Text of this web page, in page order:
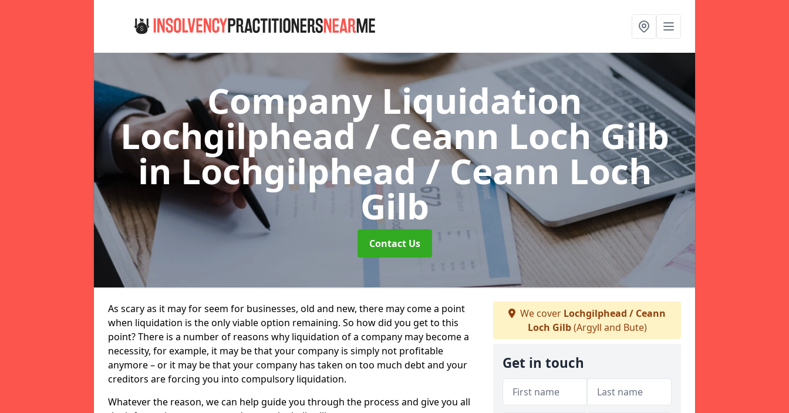
Company Liquidation
Lochgilphead / Ceann Loch Gilb
in Lochgilphead / Ceann Loch
Gilb
Contact Us
As scary as it may for seem for businesses, old and new, there may come a point
when liquidation is the only viable option remaining. So how did you get to this
point? There is a number of reasons why liquidation of a company may become a
necessity, for example, it may be that your company is simply not profitable
anymore – or it may be that your company has taken on too much debt and your
creditors are forcing you into compulsory liquidation.
Whatever the reason, we can help guide you through the process and give you all
We cover Lochgilphead / Ceann
Loch Gilb(Argyll and Bute)
Get in touch